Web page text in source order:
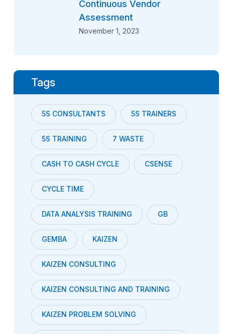
Continuous Vendor
Assessment
November 1, 2023
Tags
5S CONSULTANTS 5S TRAINERS
5S TRAINING 7 WASTE
CASH TO CASH CYCLE CSENSE
CYCLE TIME
DATA ANALYSIS TRAINING GB
GEMBA KAIZEN
KAIZEN CONSULTING
KAIZEN CONSULTING AND TRAINING
KAIZEN PROBLEM SOLVING